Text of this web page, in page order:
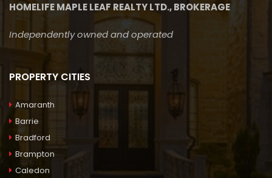
HOMELIFE MAPLE LEAF REALTY LTD., BROKERAGE
Independently owned and operated
PROPERTY CITIES
Amaranth
Barrie
Bradford
Brampton
Caledon